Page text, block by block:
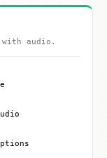
with audio.